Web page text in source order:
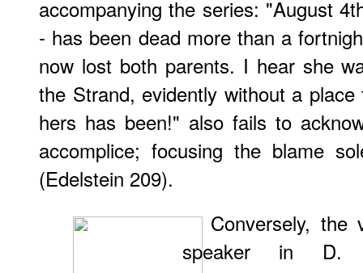
accompanying the series: "August
- has been dead more than a
now lost both parents. I hear she
the Strand, evidently without a
hers has been!" also fails to
accomplice; focusing the blame
(Edelstein 209).
Conversely,
speaker in D.